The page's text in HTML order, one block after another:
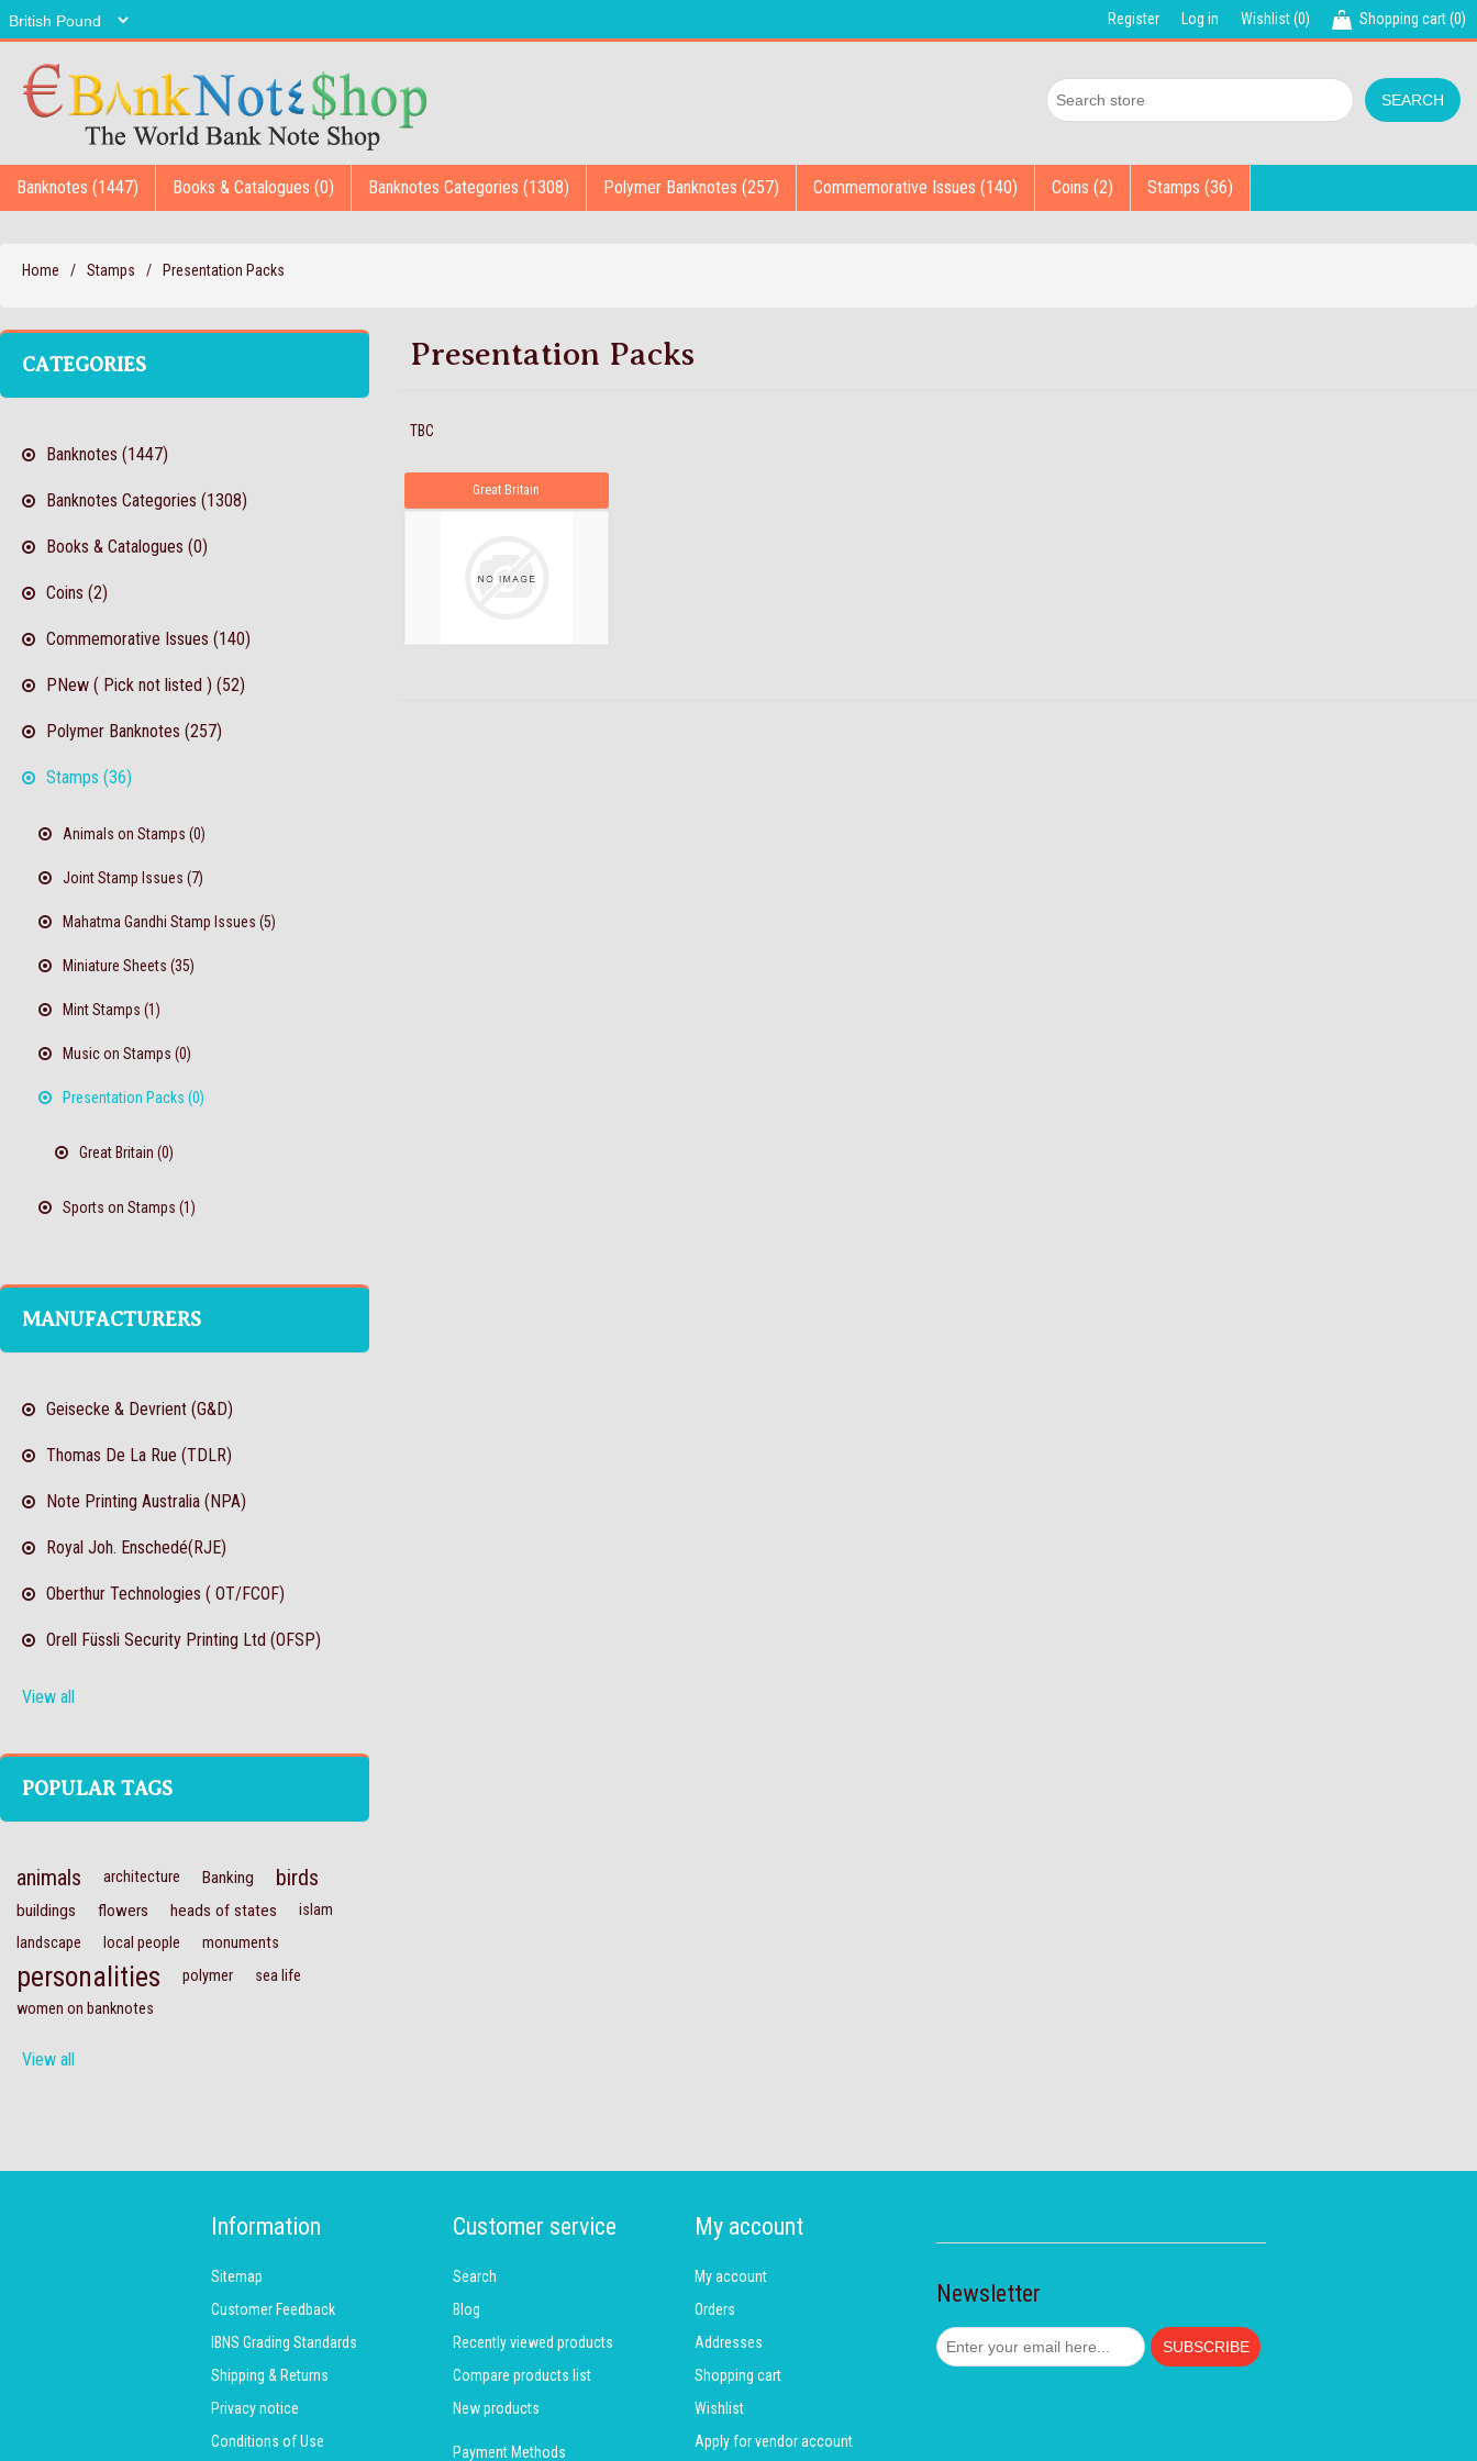
Register Log in Wishlist(0) Shopping cart(0)
Banknotes (1447) Books & Catalogues (0) Banknotes Categories (1308) Polymer Banknotes (257) Commemorative Issues (140) Coins (2) Stamps (36)
Home / Stamps / Presentation Packs
CATEGORIES
Banknotes (1447)
Banknotes Categories (1308)
Books & Catalogues (0)
Coins (2)
Commemorative Issues (140)
PNew ( Pick not listed ) (52)
Polymer Banknotes (257)
Stamps (36)
Animals on Stamps (0)
Joint Stamp Issues (7)
Mahatma Gandhi Stamp Issues (5)
Miniature Sheets (35)
Mint Stamps (1)
Music on Stamps (0)
Presentation Packs (0)
Great Britain (0)
Sports on Stamps (1)
MANUFACTURERS
Geisecke & Devrient (G&D)
Thomas De La Rue (TDLR)
Note Printing Australia (NPA)
Royal Joh. Enschedé(RJE)
Oberthur Technologies ( OT/FCOF)
Orell Füssli Security Printing Ltd (OFSP)
View all
POPULAR TAGS
animals architecture Banking birds
buildings flowers heads of states
islam
landscape
local people monuments
personalities polymer
sea life
women on banknotes
View all
Presentation Packs
TBC
Great Britain
Information
Sitemap
Customer Feedback
IBNS Grading Standards
Shipping & Returns
Privacy notice
Conditions of Use
Customer service
Search
Blog
Recently viewed products
Compare products list
New products
Payment Methods
My account
My account
Orders
Addresses
Shopping cart
Wishlist
Apply for vendor account
Newsletter